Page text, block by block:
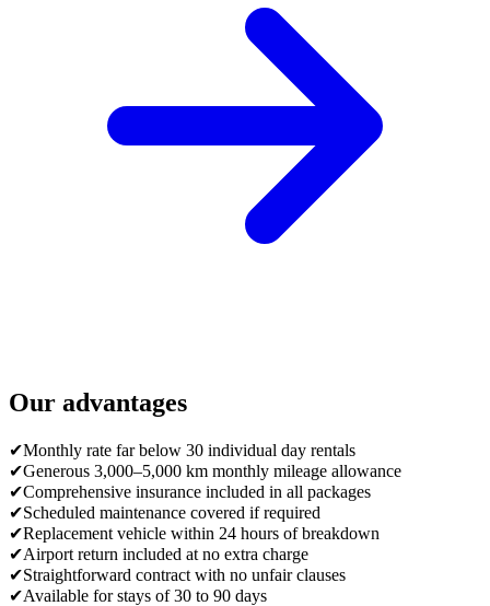
Our advantages
✔Monthly rate far below 30 individual day rentals
✔Generous 3,000–5,000 km monthly mileage allowance
✔Comprehensive insurance included in all packages
✔Scheduled maintenance covered if required
✔Replacement vehicle within 24 hours of breakdown
✔Airport return included at no extra charge
✔Straightforward contract with no unfair clauses
✔Available for stays of 30 to 90 days